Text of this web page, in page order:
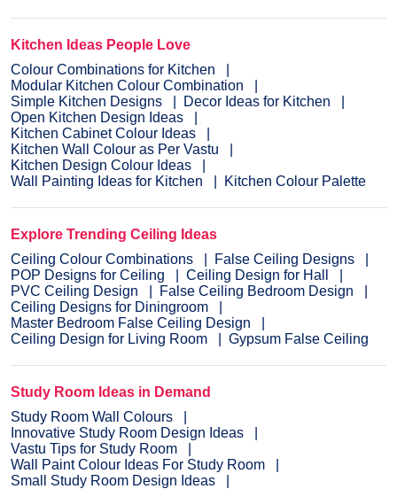
Kitchen Ideas People Love
Colour Combinations for Kitchen
Modular Kitchen Colour Combination
Simple Kitchen Designs
Decor Ideas for Kitchen
Open Kitchen Design Ideas
Kitchen Cabinet Colour Ideas
Kitchen Wall Colour as Per Vastu
Kitchen Design Colour Ideas
Wall Painting Ideas for Kitchen
Kitchen Colour Palette
Explore Trending Ceiling Ideas
Ceiling Colour Combinations
False Ceiling Designs
POP Designs for Ceiling
Ceiling Design for Hall
PVC Ceiling Design
False Ceiling Bedroom Design
Ceiling Designs for Diningroom
Master Bedroom False Ceiling Design
Ceiling Design for Living Room
Gypsum False Ceiling
Study Room Ideas in Demand
Study Room Wall Colours
Innovative Study Room Design Ideas
Vastu Tips for Study Room
Wall Paint Colour Ideas For Study Room
Small Study Room Design Ideas